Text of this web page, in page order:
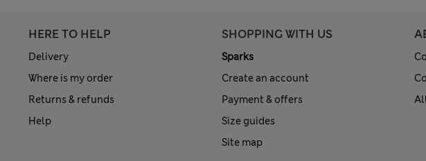
HERE TO HELP
Delivery
Where is my order
Returns & refunds
Help
SHOPPING WITH US
Sparks
Create an account
Payment & offers
Size guides
Site map